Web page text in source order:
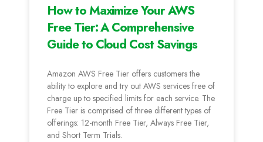
How to Maximize Your AWS
Free Tier: A Comprehensive
Guide to Cloud Cost Savings
Amazon AWS Free Tier offers customers the
ability to explore and try out AWS services free of
charge up to specified limits for each service. The
Free Tier is comprised of three different types of
offerings: 12-month Free Tier, Always Free Tier,
and Short Term Trials.